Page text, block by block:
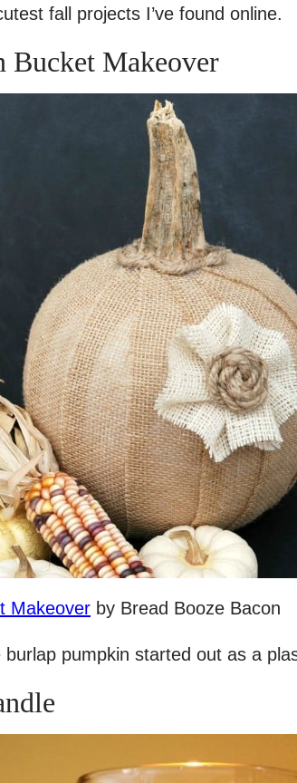
fall projects I’ve found online.
Bucket Makeover
Makeover by Bread Booze Bacon
burlap pumpkin started out as a